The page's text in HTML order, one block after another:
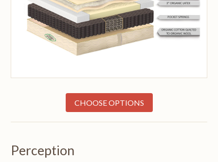
CHOOSE OPTIONS
Perception